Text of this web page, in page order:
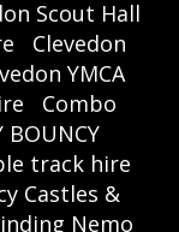
Scout Hall
Clevedon
YMCA
Combo
BOUNCY
track hire
Castles &
Nemo